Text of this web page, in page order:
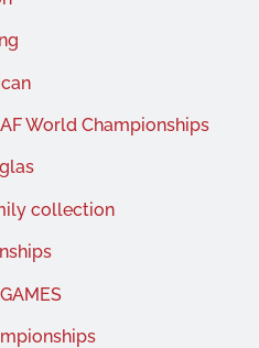
World Championships
collection